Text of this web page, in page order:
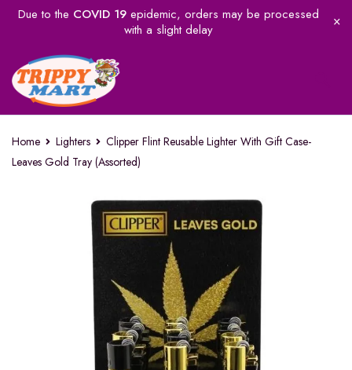
Due to the COVID 19epidemic, orders may be processed
with a slight delay
Home Lighters
Clipper Flint Reusable Lighter With Gift Case-
Leaves Gold Tray (Assorted)